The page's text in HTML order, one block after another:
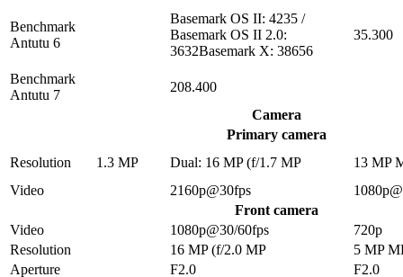
Benchmark
Antutu 6
Basemark OS II: 4235 /
Basemark OS II 2.0:
3632Basemark X: 38656
35.300
Benchmark
Antutu 7
208.400
Camera
Primary camera
Resolution
1.3 MP Dual: 16 MP (f/1.7 MP
13 MP
Video
2160p@30fps
Front camera
Video
1080p@30/60fps
720p
Resolution
16 MP (f/2.0 MP
5 MP
Aperture
F2.0
F2.0